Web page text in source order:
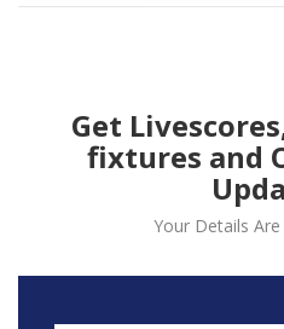
Get
fixtures and
Your Details